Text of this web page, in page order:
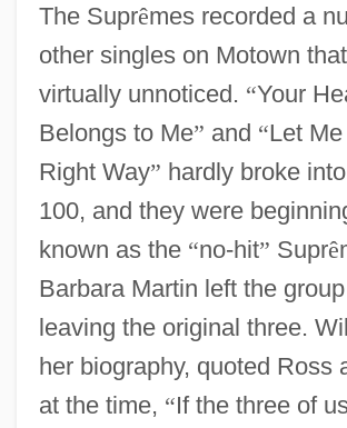
The Suprêmes recorded a
other singles on Motown
virtually unnoticed. “Your
Belongs to Me” and “Let
Right Way” hardly broke
100, and they were
known as the “no-hit” Suprê
Barbara Martin left the
leaving the original three.
her biography, quoted Ross
at the time, “If the three of